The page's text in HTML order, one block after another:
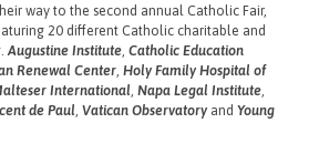
way to the second annual Catholic Fair,
20 different Catholic charitable and
Augustine Institute, Catholic Education
Renewal Center, Holy Family Hospital of
International, Napa Legal Institute,
de Paul, Vatican Observatory and Young